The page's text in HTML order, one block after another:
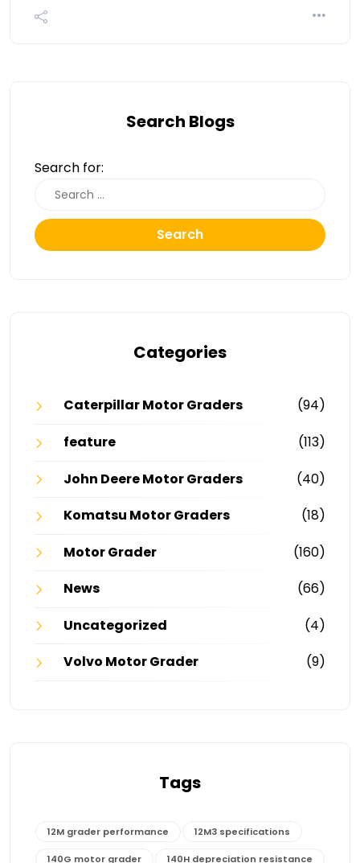
Search Blogs
Search for:
Search
Categories
Caterpillar Motor Graders
(94)
feature
(113)
John Deere Motor Graders
(40)
Komatsu Motor Graders
(18)
Motor Grader
(160)
News
(66)
Uncategorized
(4)
Volvo Motor Grader
(9)
Tags
12M grader performance 12M3 specifications
140G motor grader 140H depreciation resistance